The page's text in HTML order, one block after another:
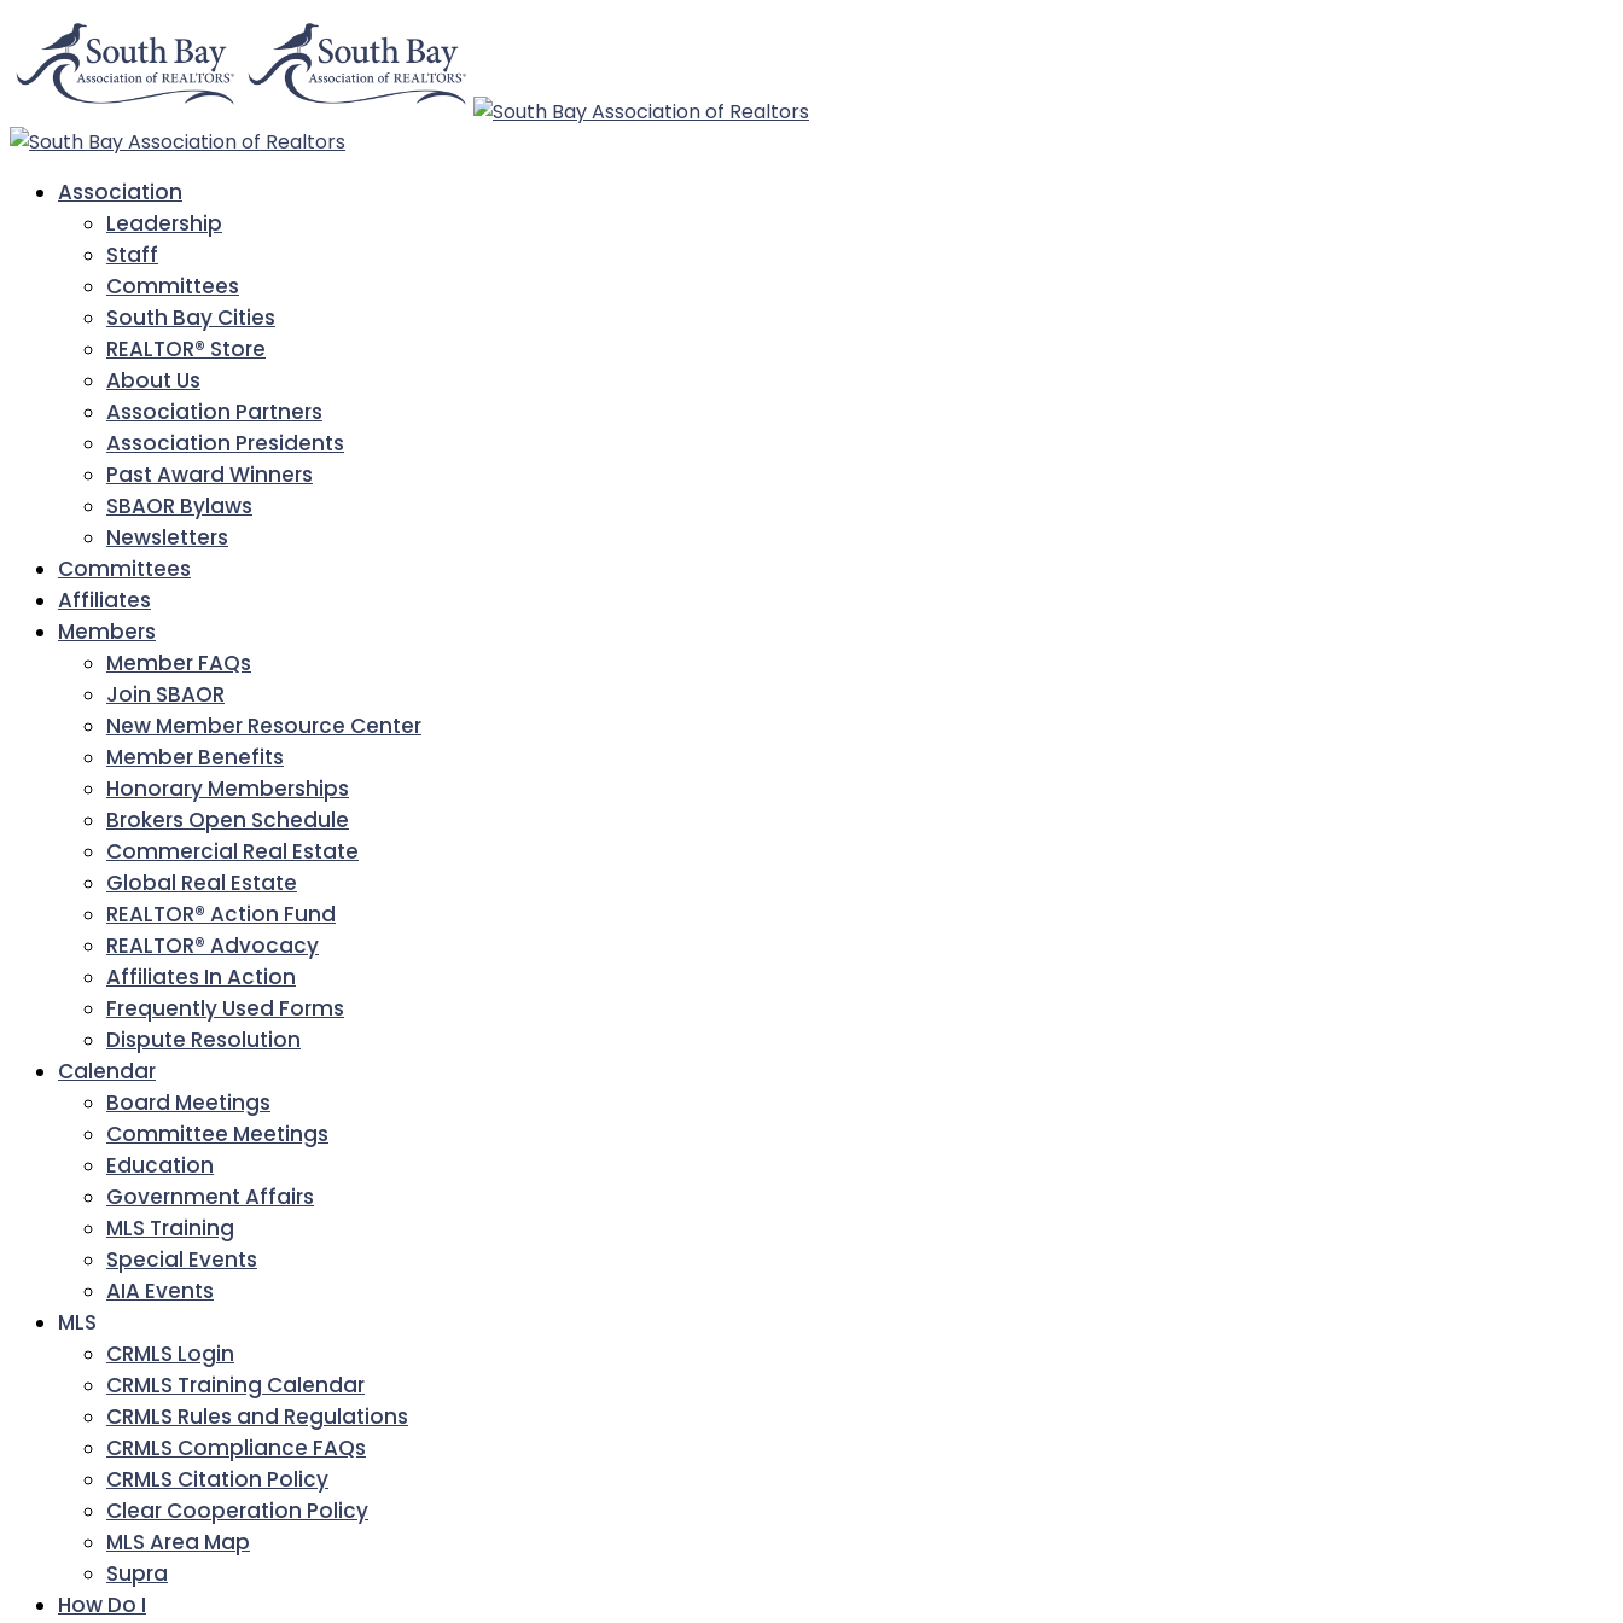
Association
Leadership
Staff
Committees
South Bay Cities
REALTOR® Store
About Us
Association Partners
Association Presidents
Past Award Winners
SBAOR Bylaws
Newsletters
Committees
Affiliates
Members
Member FAQs
Join SBAOR
New Member Resource Center
Member Benefits
Honorary Memberships
Brokers Open Schedule
Commercial Real Estate
Global Real Estate
REALTOR® Action Fund
REALTOR® Advocacy
Affiliates In Action
Frequently Used Forms
Dispute Resolution
Calendar
Board Meetings
Committee Meetings
Education
Government Affairs
MLS Training
Special Events
AIA Events
MLS
CRMLS Login
CRMLS Training Calendar
CRMLS Rules and Regulations
CRMLS Compliance FAQs
CRMLS Citation Policy
Clear Cooperation Policy
MLS Area Map
Supra
How Do I